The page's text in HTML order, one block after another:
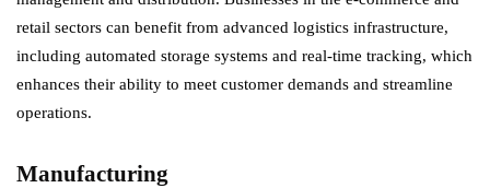
retail sectors can benefit from advanced logistics infrastructure,
including automated storage systems and real-time tracking, which
enhances their ability to meet customer demands and streamline
operations.
Manufacturing